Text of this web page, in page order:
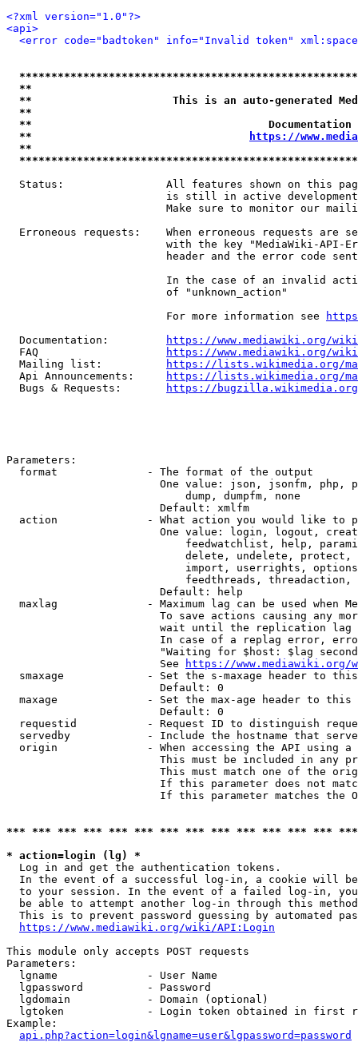
<?xml version="1.0"?>
<api>
<error code="badtoken" info="Invalid token"
**
**                      This is an auto-generated
**
**
**
https://
**
Status:                All features shown on this
is still in active
Make sure to monitor our
Erroneous requests:    When erroneous requests are
with the key "MediaWiki-API-
header and the error code
In the case of an invalid
                         of "unknown_action"
                         For more information see
  Documentation:
https://www.mediawiki.org/
  FAQ
https://www.mediawiki.org/
  Mailing list:
https://lists.wikimedia.org/
  Api Announcements:
https://lists.wikimedia.org/
  Bugs & Requests:
https://bugzilla.wikimedia.org/
Parameters:
  format              - The format of the output
One value: json, jsonfm, php,
                            dump, dumpfm, none
                        Default: xmlfm
action              - What action you would like to
One value: login, logout,
feedwatchlist, help,
delete, undelete,
import, userrights,
feedthreads,
                        Default: help
maxlag              - Maximum lag can be used when
To save actions causing any
wait until the replication
In case of a replag error,
"Waiting for $host: $lag
                        See
https://www.mediawiki.org/
smaxage             - Set the s-maxage header to
                        Default: 0
maxage              - Set the max-age header to
                        Default: 0
requestid           - Request ID to distinguish
servedby            - Include the hostname that
origin              - When accessing the API using
This must be included in any
This must match one of the
If this parameter does not
If this parameter matches the
*** *** *** *** *** *** *** *** *** *** *** *** ***
* action=login (lg) *
  Log in and get the authentication tokens.
In the event of a successful log-in, a cookie will
to your session. In the event of a failed log-in,
be able to attempt another log-in through this
This is to prevent password guessing by automated
https://www.mediawiki.org/wiki/API:Login
This module only accepts POST requests
Parameters:
  lgname              - User Name
  lgpassword          - Password
  lgdomain            - Domain (optional)
lgtoken             - Login token obtained in first
Example:
api.php?action=login&lgname=user&lgpassword=password